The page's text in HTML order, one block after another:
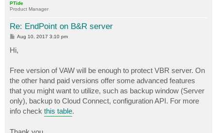
PTide
Product Manager
Re: EndPoint on B&R server
P
s
t
Aug 10, 2017 3:10 pm
Hi,
Free version of VAW will be enough to protect VBR server. On
the other hand paid versions offer some advanced features
that you might want to utilize, such as backup window (Server
only), backup to Cloud Connect, configuration API. For more
info check this table.